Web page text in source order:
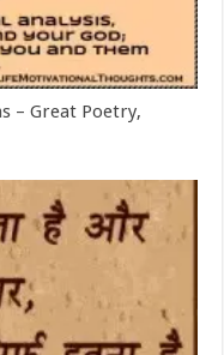
– Great Poetry,